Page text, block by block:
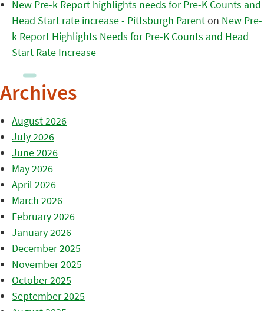
New Pre-k Report highlights needs for Pre-K Counts and
Head Start rate increase - Pittsburgh Parenton New Pre-
k Report Highlights Needs for Pre-K Counts and Head
Start Rate Increase
Archives
August 2026
July 2026
June 2026
May 2026
April 2026
March 2026
February 2026
January 2026
December 2025
November 2025
October 2025
September 2025